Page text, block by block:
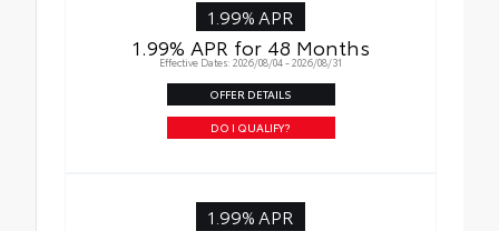
1.99% APR
1.99% APR for 48 Months
Effective Dates: 2026/08/04 - 2026/08/31
OFFER DETAILS
DO I QUALIFY?
1.99% APR